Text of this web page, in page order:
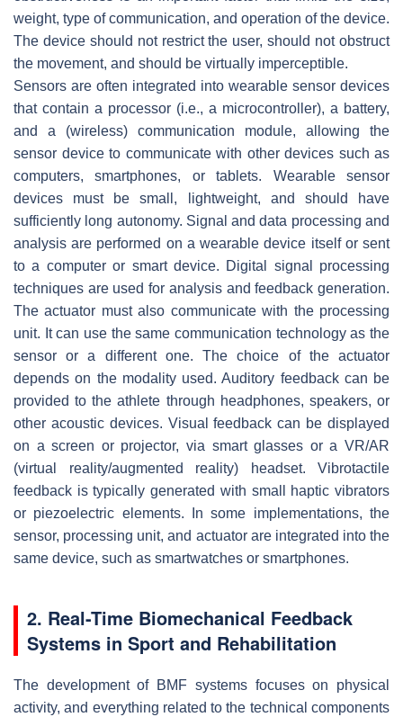
weight, type of communication, and operation of the device.
The device should not restrict the user, should not obstruct
the movement, and should be virtually imperceptible.
Sensors are often integrated into wearable sensor devices
that contain a processor (i.e., a microcontroller), a battery,
and a (wireless) communication module, allowing the
sensor device to communicate with other devices such as
computers, smartphones, or tablets. Wearable sensor
devices must be small, lightweight, and should have
sufficiently long autonomy. Signal and data processing and
analysis are performed on a wearable device itself or sent
to a computer or smart device. Digital signal processing
techniques are used for analysis and feedback generation.
The actuator must also communicate with the processing
unit. It can use the same communication technology as the
sensor or a different one. The choice of the actuator
depends on the modality used. Auditory feedback can be
provided to the athlete through headphones, speakers, or
other acoustic devices. Visual feedback can be displayed
on a screen or projector, via smart glasses or a VR/AR
(virtual reality/augmented reality) headset. Vibrotactile
feedback is typically generated with small haptic vibrators
or piezoelectric elements. In some implementations, the
sensor, processing unit, and actuator are integrated into the
same device, such as smartwatches or smartphones.
2. Real-Time Biomechanical Feedback
Systems in Sport and Rehabilitation
The development of BMF systems focuses on physical
activity, and everything related to the technical components